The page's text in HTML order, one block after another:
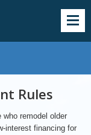
Rules
remodel older
interest financing for